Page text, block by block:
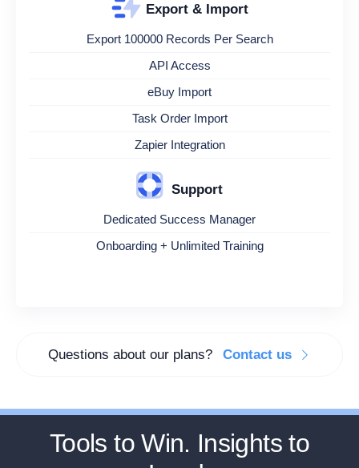
Export & Import
Export 100000 Records Per Search
API Access
eBuy Import
Task Order Import
Zapier Integration
Support
Dedicated Success Manager
Onboarding + Unlimited Training
Questions about our plans? Contact us
Tools to Win. Insights to